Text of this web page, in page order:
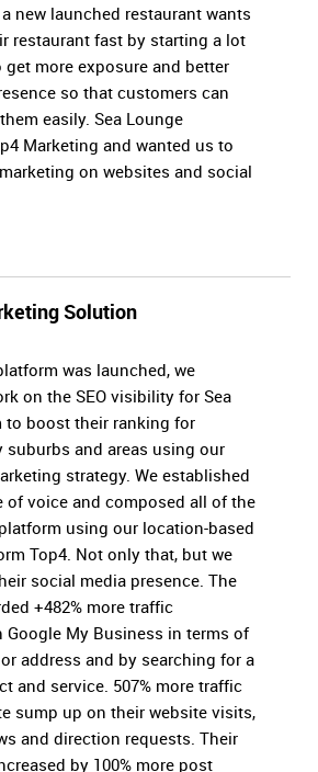
new launched restaurant wants
restaurant fast by starting a lot
more exposure and better
so that customers can
easily. Sea Lounge
Marketing and wanted us to
on websites and social
Solution
was launched, we
on the SEO visibility for Sea
to boost their ranking for
suburbs and areas using our
strategy. We established
of voice and composed all of the
using our location-based
Top4. Not only that, but we
social media presence. The
+482% more traffic
Google My Business in terms of
address and by searching for a
and service. 507% more traffic
sump up on their website visits,
and direction requests. Their
by 100% more post